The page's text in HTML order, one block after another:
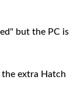
but the PC is
the extra Hatch